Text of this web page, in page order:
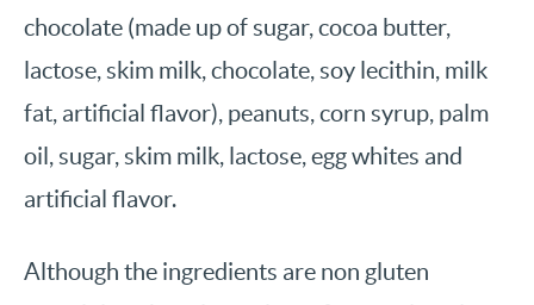
chocolate (made up of sugar, cocoa butter,
lactose, skim milk, chocolate, soy lecithin, milk
fat, artificial flavor), peanuts, corn syrup, palm
oil, sugar, skim milk, lactose, egg whites and
artificial flavor.
Although the ingredients are non gluten